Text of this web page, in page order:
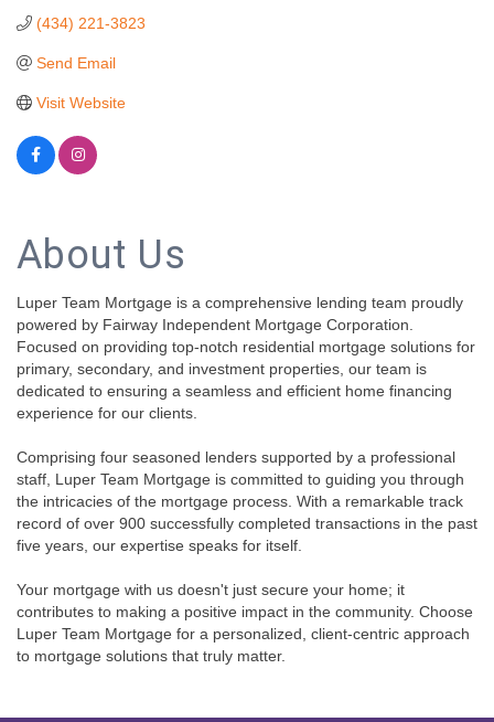
(434) 221-3823
Send Email
Visit Website
About Us
Luper Team Mortgage is a comprehensive lending team proudly
powered by Fairway Independent Mortgage Corporation.
Focused on providing top-notch residential mortgage solutions for
primary, secondary, and investment properties, our team is
dedicated to ensuring a seamless and efficient home financing
experience for our clients.
Comprising four seasoned lenders supported by a professional
staff, Luper Team Mortgage is committed to guiding you through
the intricacies of the mortgage process. With a remarkable track
record of over 900 successfully completed transactions in the past
five years, our expertise speaks for itself.
Your mortgage with us doesn't just secure your home; it
contributes to making a positive impact in the community. Choose
Luper Team Mortgage for a personalized, client-centric approach
to mortgage solutions that truly matter.